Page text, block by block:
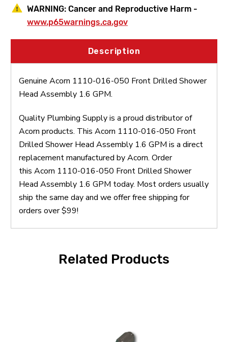
WARNING: Cancer and Reproductive Harm -
www.p65warnings.ca.gov
Description
Genuine Acorn 1110-016-050 Front Drilled Shower
Head Assembly 1.6 GPM.
Quality Plumbing Supply is a proud distributor of
Acorn products. This Acorn 1110-016-050 Front
Drilled Shower Head Assembly 1.6 GPM is a direct
replacement manufactured by Acorn. Order
this Acorn 1110-016-050 Front Drilled Shower
Head Assembly 1.6 GPM today. Most orders usually
ship the same day and we offer free shipping for
orders over $99!
Related Products